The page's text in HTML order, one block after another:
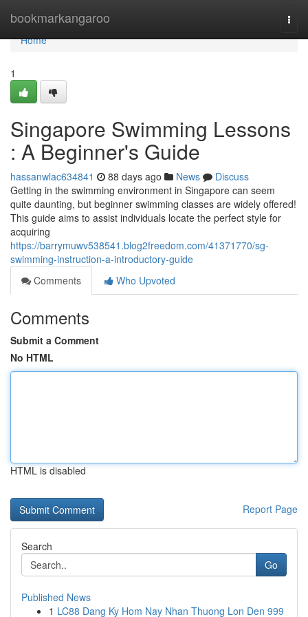
bookmarkangaroo
Home
Home
1
Singapore Swimming Lessons
: A Beginner's Guide
hassanwlac634841 88 days ago News
Discuss
Getting in the swimming environment in Singapore can seem
quite daunting, but beginner swimming classes are widely offered!
This guide aims to assist individuals locate the perfect style for
acquiring
https://barrymuwv538541.blog2freedom.com/41371770/sg-
swimming-instruction-a-introductory-guide
Comments
Who Upvoted
Comments
Submit a Comment
No HTML
HTML is disabled
Report Page
Search
Go
Published News
1 LC88 Dang Ky Hom Nay Nhan Thuong Lon Den 999